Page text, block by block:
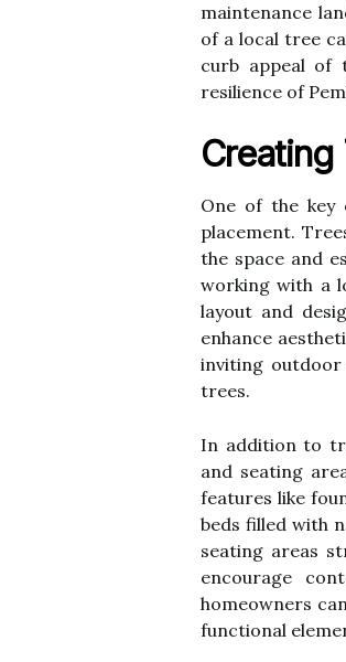
maintenance
of a local tree
curb appeal of
resilience of
One of the
placement.
the space and
working with a
layout and
enhance
inviting
trees.
In addition to
and seating
features like
beds filled with
seating areas
encourage
homeowners
functional